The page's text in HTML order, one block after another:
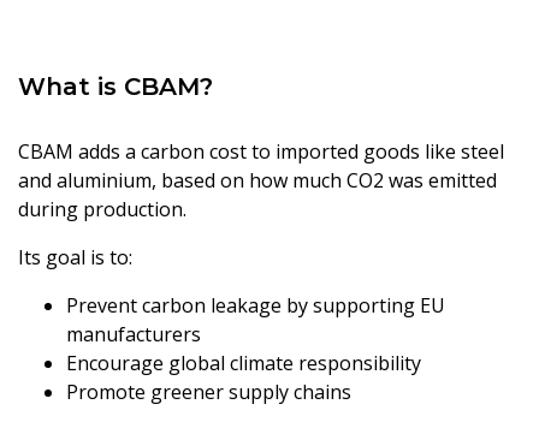
What is CBAM?
CBAM adds a carbon cost to imported goods like steel
and aluminium, based on how much CO2 was emitted
during production.
Its goal is to:
Prevent carbon leakage by supporting EU
manufacturers
Encourage global climate responsibility
Promote greener supply chains